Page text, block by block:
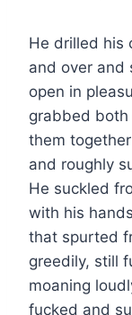
He drilled his
and over and
open in
grabbed
them
and roughly
He suckled
with his
that spurted
greedily, still
moaning
fucked and